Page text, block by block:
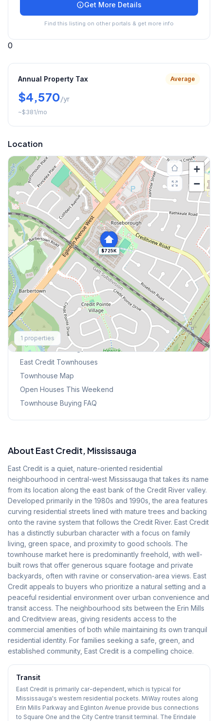
Get More Details
Find this listing on other portals & get more info
0
Annual Property Tax Average
$4,570/yr
~$381/mo
Location
$725K
+
−
1 properties
Explore More
Browse Mississauga Townhouses
East Credit Townhouses
Townhouse Map
Open Houses This Weekend
Townhouse Buying FAQ
About East Credit, Mississauga
East Credit is a quiet, nature-oriented residential
neighbourhood in central-west Mississauga that takes its name
from its location along the east bank of the Credit River valley.
Developed primarily in the 1980s and 1990s, the area features
curving residential streets lined with mature trees and backing
onto the ravine system that follows the Credit River. East Credit
has a distinctly suburban character with a focus on family
living, green space, and proximity to good schools. The
townhouse market here is predominantly freehold, with well-
built rows that offer generous square footage and private
backyards, often with ravine or conservation-area views. East
Credit appeals to buyers who prioritize a natural setting and a
peaceful residential environment over urban convenience and
transit access. The neighbourhood sits between the Erin Mills
and Creditview areas, giving residents access to the
commercial amenities of both while maintaining its own tranquil
residential identity. For families seeking a safe, green, and
established community, East Credit is a compelling choice.
Transit
East Credit is primarily car-dependent, which is typical for
Mississauga's western residential pockets. MiWay routes along
Erin Mills Parkway and Eglinton Avenue provide bus connections
to Square One and the City Centre transit terminal. The Erindale